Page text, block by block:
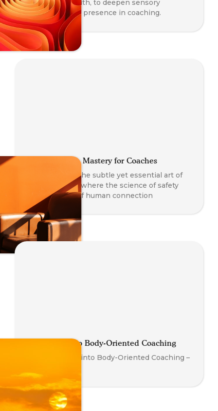
Paul Taylor-Smith, to deepen sensory
perception and presence in coaching.
Co-Regulation Mastery for Coaches
A journey into the subtle yet essential art of
co-regulation - where the science of safety
meets the art of human connection
Introduction to Body-Oriented Coaching
Your First Step into Body-Oriented Coaching –